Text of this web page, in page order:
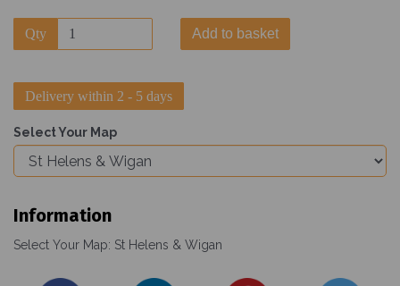
Qty Add to basket
Delivery within 2 - 5 days
Select Your Map
Information
Select Your Map: St Helens & Wigan